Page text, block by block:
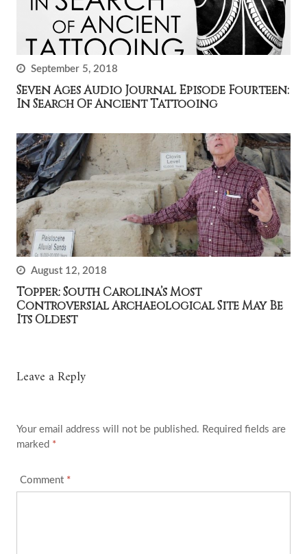
September 5, 2018
Seven Ages Audio Journal Episode Fourteen:
In Search Of Ancient Tattooing
August 12, 2018
Topper: South Carolina’s Most
Controversial Archaeological Site May Be
Its Oldest
Leave a Reply
Your email address will not be published. Required fields are
marked *
Comment *